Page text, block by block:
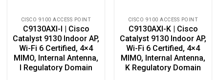
CISCO 9100 ACCESS POINT
C9130AXI-I | Cisco
Catalyst 9130 Indoor AP,
Wi-Fi 6 Certified, 4×4
MIMO, Internal Antenna,
I Regulatory Domain
CISCO 9100 ACCESS POINT
C9130AXI-K | Cisco
Catalyst 9130 Indoor AP,
Wi-Fi 6 Certified, 4×4
MIMO, Internal Antenna,
K Regulatory Domain